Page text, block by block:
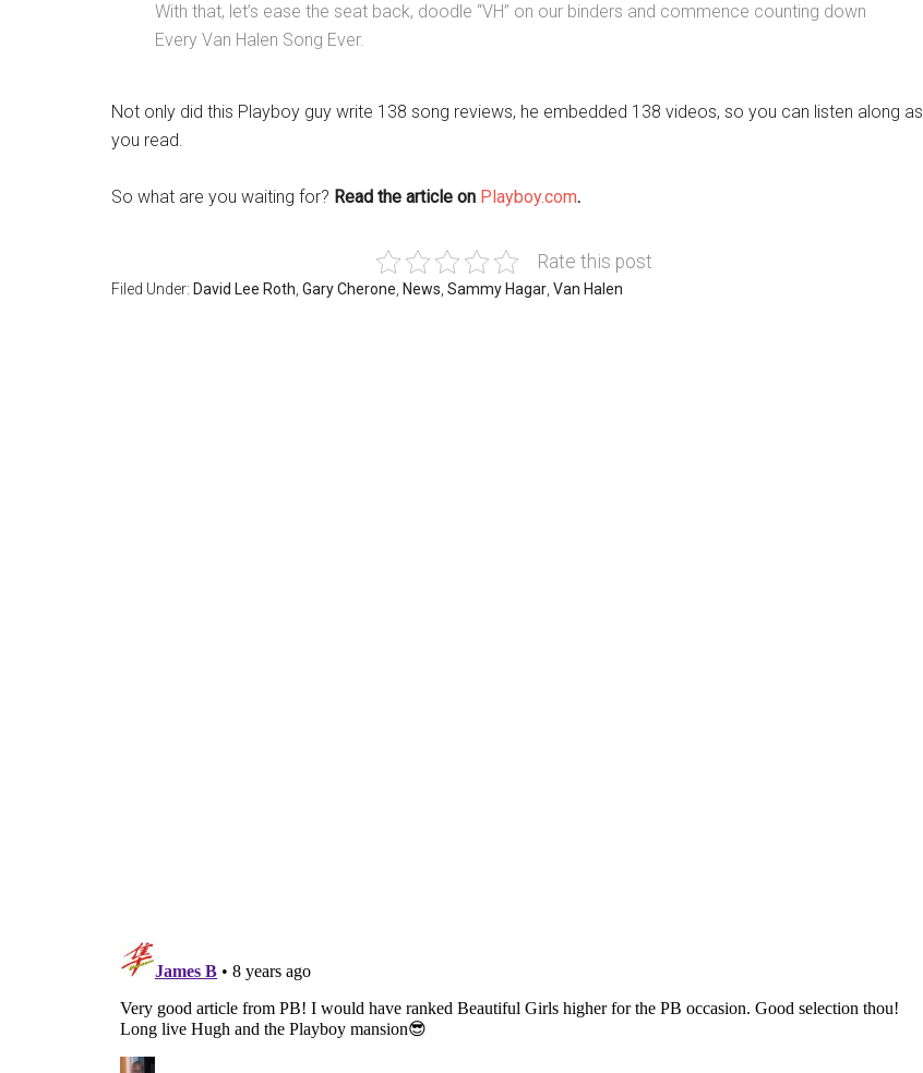
With that, let’s ease the seat back, doodle “VH” on our binders and commence counting down
Every Van Halen Song Ever.
Not only did this Playboy guy write 138 song reviews, he embedded 138 videos, so you can listen along as
you read.
So what are you waiting for? Read the article on Playboy.com.
Rate this post
Filed Under: David Lee Roth Gary Cherone News Sammy Hagar Van Halen